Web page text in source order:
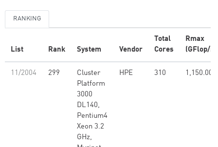
RANKING
List Rank System Vendor
Total
Cores
Rmax
(GFlop/s)
11/2004 299
Cluster
Platform
3000
DL140,
Pentium4
Xeon 3.2
GHz,
HPE 310 1,150.00